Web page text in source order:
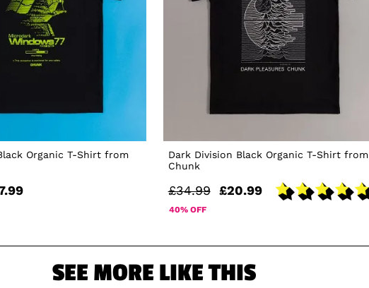
Organic T-Shirt from
Dark Division Black Organic T-Shirt from
Chunk
£34.99 £20.99
40% OFF
SEE MORE LIKE THIS